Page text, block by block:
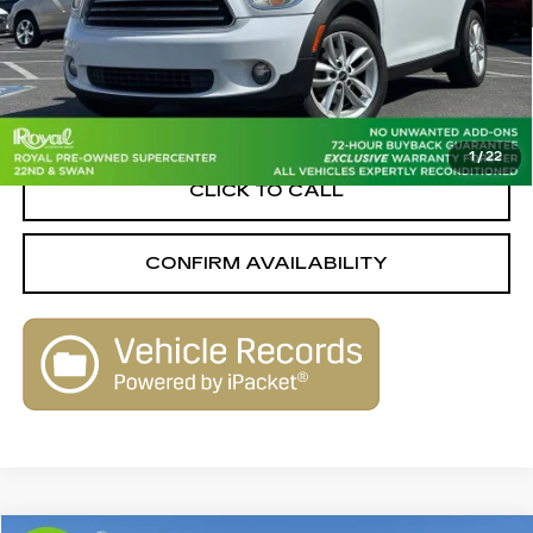
1/22
Less
Retail Value
$8,640
Savings
-$1,650
Live Market-Based Price:
$6,990
CLICK TO CALL
CONFIRM AVAILABILITY